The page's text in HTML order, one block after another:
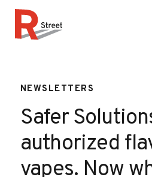
NEWSLETTERS
Safer
authorized
vapes. Now